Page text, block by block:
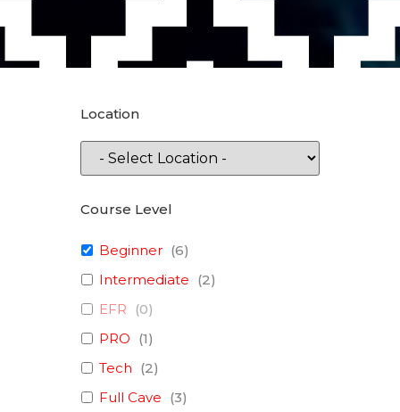
Location
Course Level
Beginner (6)
Intermediate (2)
EFR
(0)
PRO (1)
Tech (2)
Full Cave (3)